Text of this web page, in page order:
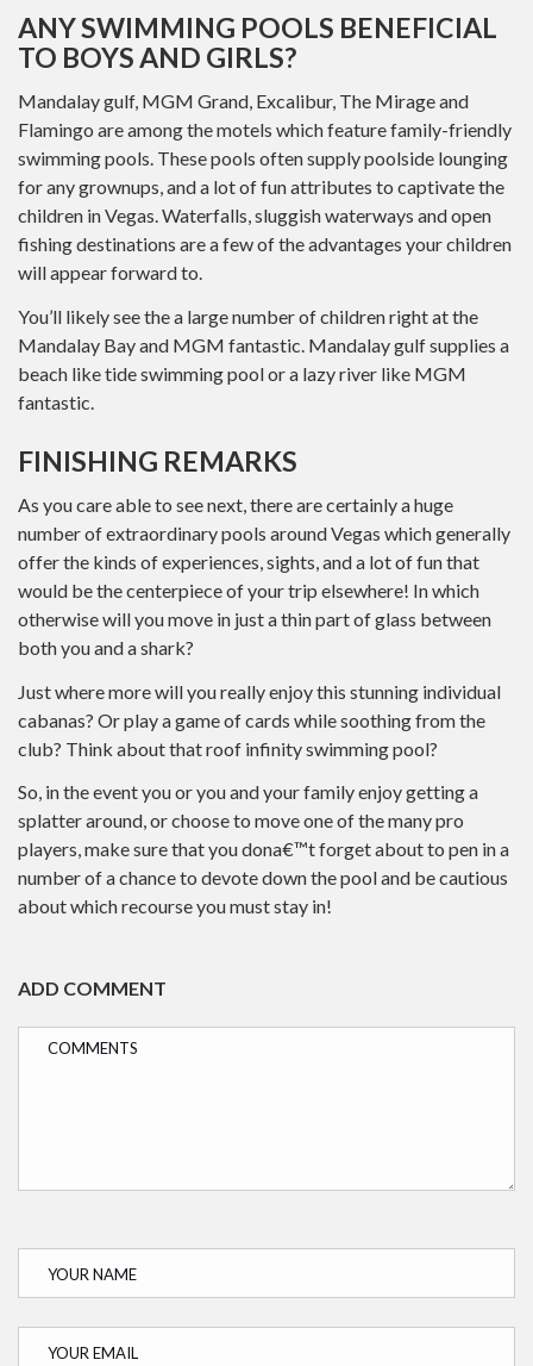
ANY SWIMMING POOLS BENEFICIAL
TO BOYS AND GIRLS?
Mandalay gulf, MGM Grand, Excalibur, The Mirage and
Flamingo are among the motels which feature family-friendly
swimming pools. These pools often supply poolside lounging
for any grownups, and a lot of fun attributes to captivate the
children in Vegas. Waterfalls, sluggish waterways and open
fishing destinations are a few of the advantages your children
will appear forward to.
You’ll likely see the a large number of children right at the
Mandalay Bay and MGM fantastic. Mandalay gulf supplies a
beach like tide swimming pool or a lazy river like MGM
fantastic.
FINISHING REMARKS
As you care able to see next, there are certainly a huge
number of extraordinary pools around Vegas which generally
offer the kinds of experiences, sights, and a lot of fun that
would be the centerpiece of your trip elsewhere! In which
otherwise will you move in just a thin part of glass between
both you and a shark?
Just where more will you really enjoy this stunning individual
cabanas? Or play a game of cards while soothing from the
club? Think about that roof infinity swimming pool?
So, in the event you or you and your family enjoy getting a
splatter around, or choose to move one of the many pro
players, make sure that you dona€™t forget about to pen in a
number of a chance to devote down the pool and be cautious
about which recourse you must stay in!
ADD COMMENT